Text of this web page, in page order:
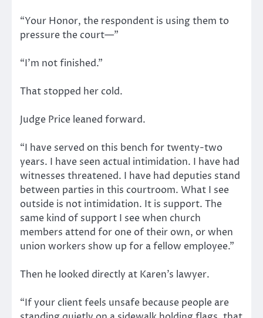
“Your Honor, the respondent is using them to
pressure the court—”
“I’m not finished.”
That stopped her cold.
Judge Price leaned forward.
“I have served on this bench for twenty-two
years. I have seen actual intimidation. I have had
witnesses threatened. I have had deputies stand
between parties in this courtroom. What I see
outside is not intimidation. It is support. The
same kind of support I see when church
members attend for one of their own, or when
union workers show up for a fellow employee.”
Then he looked directly at Karen’s lawyer.
“If your client feels unsafe because people are